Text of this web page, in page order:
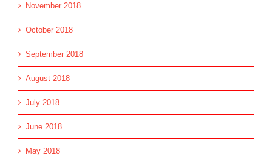
November 2018
October 2018
September 2018
August 2018
July 2018
June 2018
May 2018